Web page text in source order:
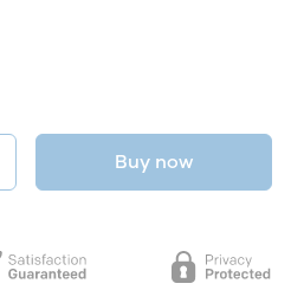
Buy now